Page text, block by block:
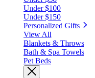
Under $100
Under $150
Personalized Gifts
View All
Blankets & Throws
Bath & Spa Towels
Pet Beds